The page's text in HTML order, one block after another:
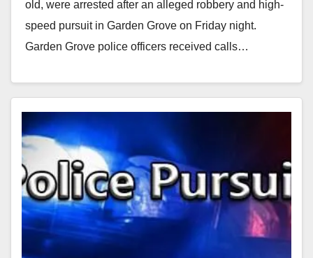
old, were arrested after an alleged robbery and high-
speed pursuit in Garden Grove on Friday night.
Garden Grove police officers received calls…